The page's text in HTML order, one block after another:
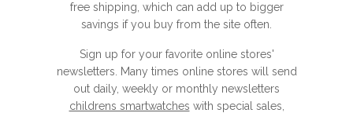
free shipping, which can add up to bigger
savings if you buy from the site often.
Sign up for your favorite online stores'
newsletters. Many times online stores will send
out daily, weekly or monthly newsletters
childrens smartwatches with special sales,